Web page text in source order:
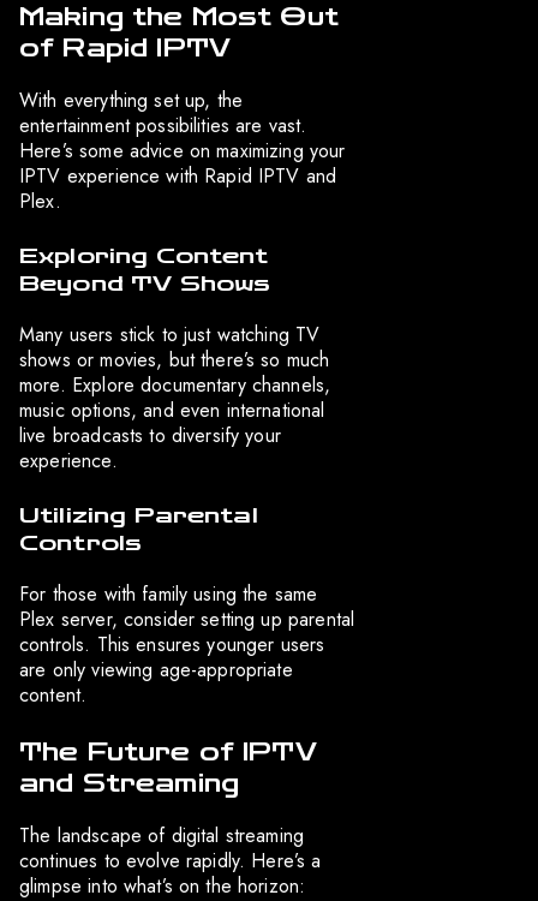
Making the Most Out
of Rapid IPTV
With everything set up, the
entertainment possibilities are vast.
Here’s some advice on maximizing your
IPTV experience with Rapid IPTV and
Plex.
Exploring Content
Beyond TV Shows
Many users stick to just watching TV
shows or movies, but there’s so much
more. Explore documentary channels,
music options, and even international
live broadcasts to diversify your
experience.
Utilizing Parental
Controls
For those with family using the same
Plex server, consider setting up parental
controls. This ensures younger users
are only viewing age-appropriate
content.
The Future of IPTV
and Streaming
The landscape of digital streaming
continues to evolve rapidly. Here’s a
glimpse into what’s on the horizon: